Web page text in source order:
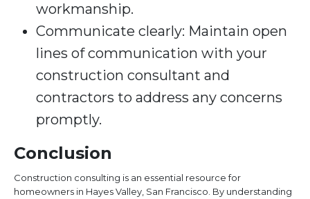
workmanship.
Communicate clearly: Maintain open
lines of communication with your
construction consultant and
contractors to address any concerns
promptly.
Conclusion
Construction consulting is an essential resource for
homeowners in Hayes Valley, San Francisco. By understanding